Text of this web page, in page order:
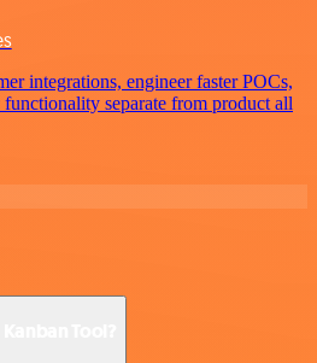
integrations, engineer faster POCs,
separate from product all